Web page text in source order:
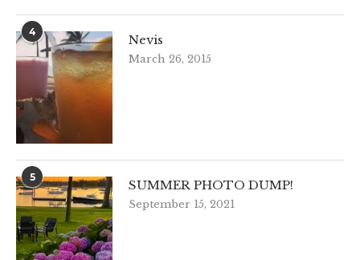
4
Nevis
March 26, 2015
5
SUMMER PHOTO DUMP!
September 15, 2021